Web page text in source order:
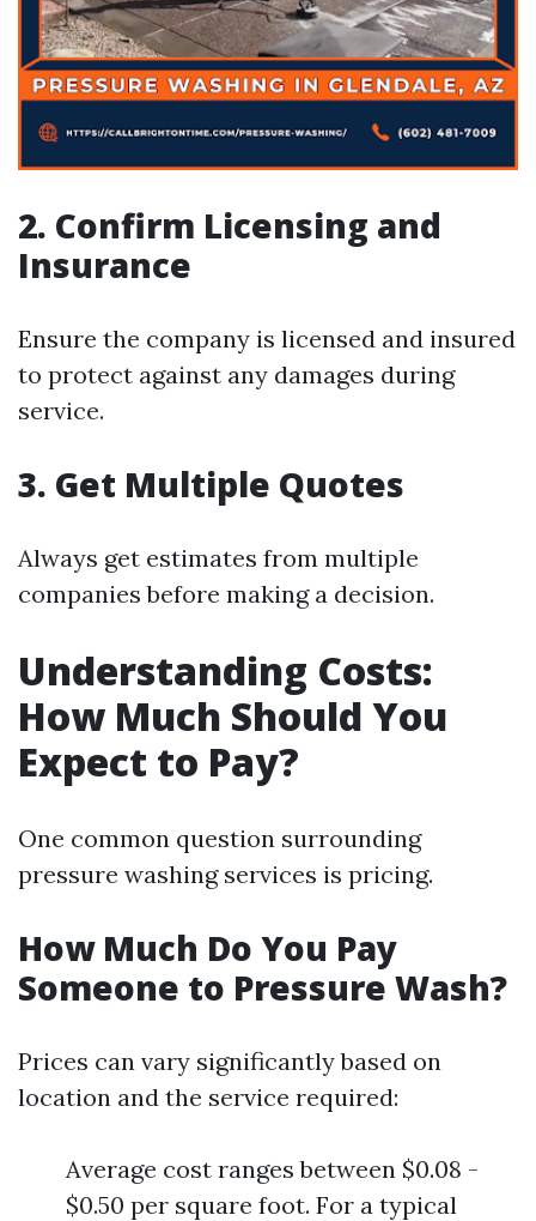
2. Confirm Licensing and
Insurance
Ensure the company is licensed and insured
to protect against any damages during
service.
3. Get Multiple Quotes
Always get estimates from multiple
companies before making a decision.
Understanding Costs:
How Much Should You
Expect to Pay?
One common question surrounding
pressure washing services is pricing.
How Much Do You Pay
Someone to Pressure Wash?
Prices can vary significantly based on
location and the service required:
Average cost ranges between $0.08 -
$0.50 per square foot. For a typical